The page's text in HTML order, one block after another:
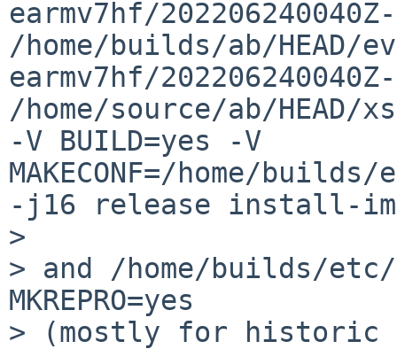
earmv7hf/
/home/builds/ab/HEAD/
earmv7hf/
/home/source/ab/HEAD/
-V BUILD=yes -V
MAKECONF=/home/
-j16 release install-
>
> and /home/builds/
MKREPRO=yes
> (mostly for historic